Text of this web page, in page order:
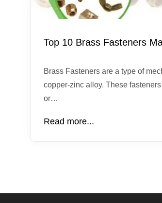
Top 10 Brass Fasteners
Brass Fasteners are a type of
copper-zinc alloy. These
or…
Read more...